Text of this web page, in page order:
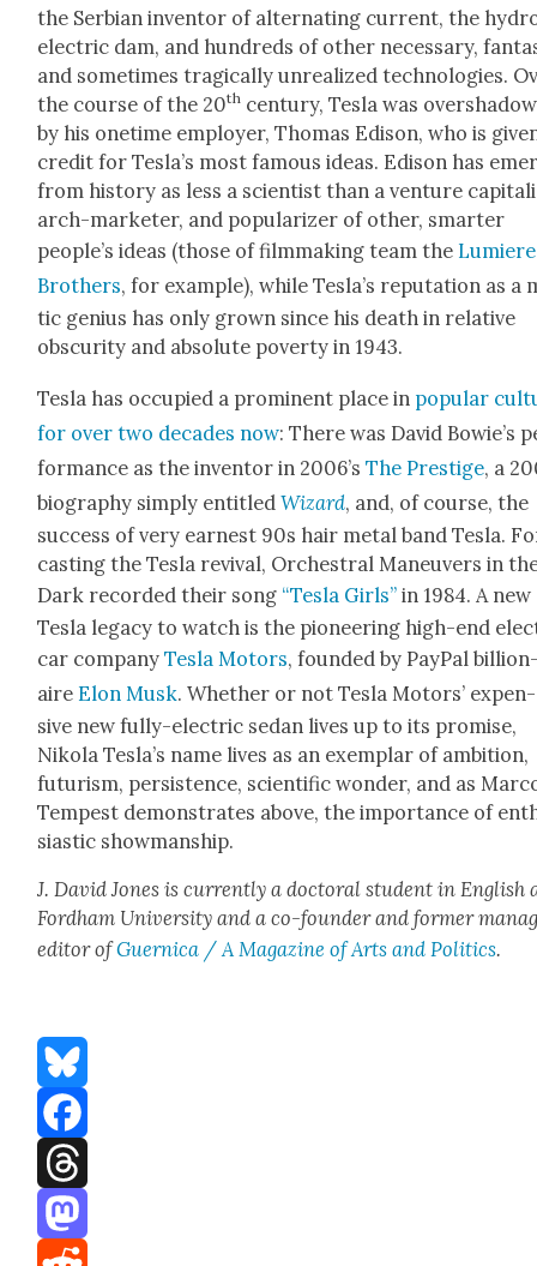
the Ser­bian inven­tor of alter­nat­ing cur­rent, the
elec­tric dam, and hun­dreds of oth­er nec­es­sary,
and some­times trag­i­cal­ly unre­al­ized tech­nolo­gies.
the course of the 20th cen­tu­ry, Tes­la was
by his one­time employ­er, Thomas Edi­son, who is
cred­it for Tesla’s most famous ideas. Edi­son has
from his­to­ry as less a sci­en­tist than a ven­ture
arch-mar­keter, and pop­u­lar­iz­er of oth­er, smarter
people’s ideas (those of film­mak­ing team the Lumiere
Broth­ers, for exam­ple), while Tesla’s rep­u­ta­tion as a
tic genius has only grown since his death in rel­a­tive
obscu­ri­ty and absolute pover­ty in 1943.
Tes­la has occu­pied a promi­nent place in pop­u­lar
for over two decades now: There was David Bowie’s
for­mance as the inven­tor in 2006’sThe Pres­tige, a
biog­ra­phy sim­ply enti­tledWiz­ard, and, of course, the
suc­cess of very earnest 90s hair met­al band Tes­la.
cast­ing the Tes­la revival, Orches­tral Maneu­vers in
Dark record­ed their song “Tes­la Girls” in 1984. A new
Tes­la lega­cy to watch is the pio­neer­ing high-end
car com­pa­nyTes­la Motors, found­ed by Pay­Pal
aireElon Musk. Whether or not Tes­la Motors’ expen­
sive new ful­ly-elec­tric sedan lives up to its promise,
Niko­la Tesla’s name lives as an exem­plar of ambi­tion,
futur­ism, per­sis­tence, sci­en­tif­ic won­der, and as
Tem­pest demon­strates above, the impor­tance of
si­as­tic show­man­ship.
J. David Jones is cur­rent­ly a doc­tor­al stu­dent in Eng­lish
Ford­ham Uni­ver­si­ty and a co-founder and for­mer
edi­tor ofGuer­ni­ca / A Mag­a­zine of Arts and Pol­i­tics.
Bluesky
Facebook
Threads
Mastodon